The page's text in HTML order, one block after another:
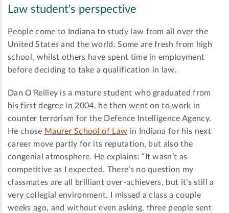
Law student's perspective
People come to Indiana to study law from all over the
United States and the world. Some are fresh from high
school, whilst others have spent time in employment
before deciding to take a qualification in law.
Dan O'Reilley is a mature student who graduated from
his first degree in 2004, he then went on to work in
counter terrorism for the Defence Intelligence Agency.
He chose Maurer School of Law in Indiana for his next
career move partly for its reputation, but also the
congenial atmosphere. He explains: “It wasn’t as
competitive as I expected. There’s no question my
classmates are all brilliant over-achievers, but it’s still a
very collegial environment. I missed a class a couple
weeks ago, and without even asking, three people sent